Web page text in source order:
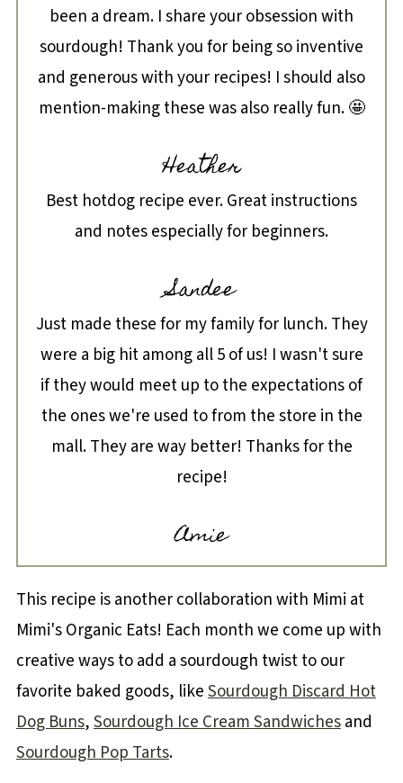
been a dream. I share your obsession with
sourdough! Thank you for being so inventive
and generous with your recipes! I should also
mention-making these was also really fun. 🤩
Heather
Best hotdog recipe ever. Great instructions
and notes especially for beginners.
Sandee
Just made these for my family for lunch. They
were a big hit among all 5 of us! I wasn't sure
if they would meet up to the expectations of
the ones we're used to from the store in the
mall. They are way better! Thanks for the
recipe!
Amie
This recipe is another collaboration with Mimi at
Mimi's Organic Eats! Each month we come up with
creative ways to add a sourdough twist to our
favorite baked goods, likeSourdough Discard Hot
Dog Buns,Sourdough Ice Cream Sandwichesand
Sourdough Pop Tarts.